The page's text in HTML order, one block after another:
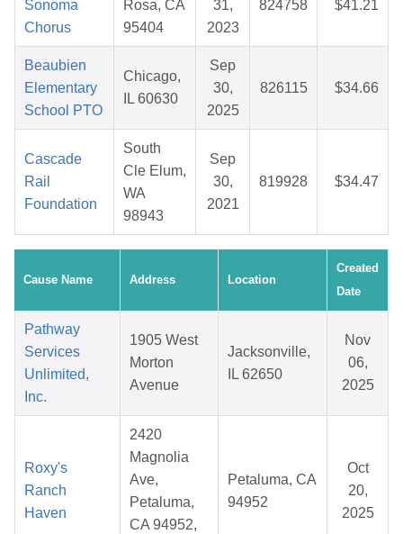
Sonoma
Chorus
Rosa, CA
95404
31,
2023
824758 $41.21
Beaubien
Elementary
School PTO
Chicago,
IL 60630
Sep
30,
2025
826115 $34.66
Cascade
Rail
Foundation
South
Cle Elum,
WA
98943
Sep
30,
2021
819928 $34.47
Cause Name Address Location
Created
Date
Pathway
Services
Unlimited,
Inc.
1905 West
Morton
Avenue
Jacksonville,
IL 62650
Nov
06,
2025
Roxy's
Ranch
Haven
2420
Magnolia
Ave,
Petaluma,
CA 94952,
Petaluma, CA
94952
Oct
20,
2025